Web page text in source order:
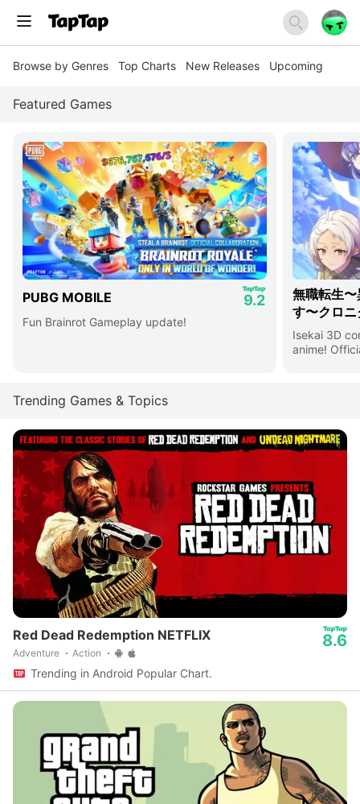
Browse by Genres Top Charts New Releases Upcoming
Featured Games
PUBG MOBILE 9.2
Fun Brainrot Gameplay update!
無職転生
す〜クロ
Isekai 3D
anime!
Trending Games & Topics
Red Dead Redemption NETFLIX
Adventure Action
8.6
Trending in Android Popular Chart.